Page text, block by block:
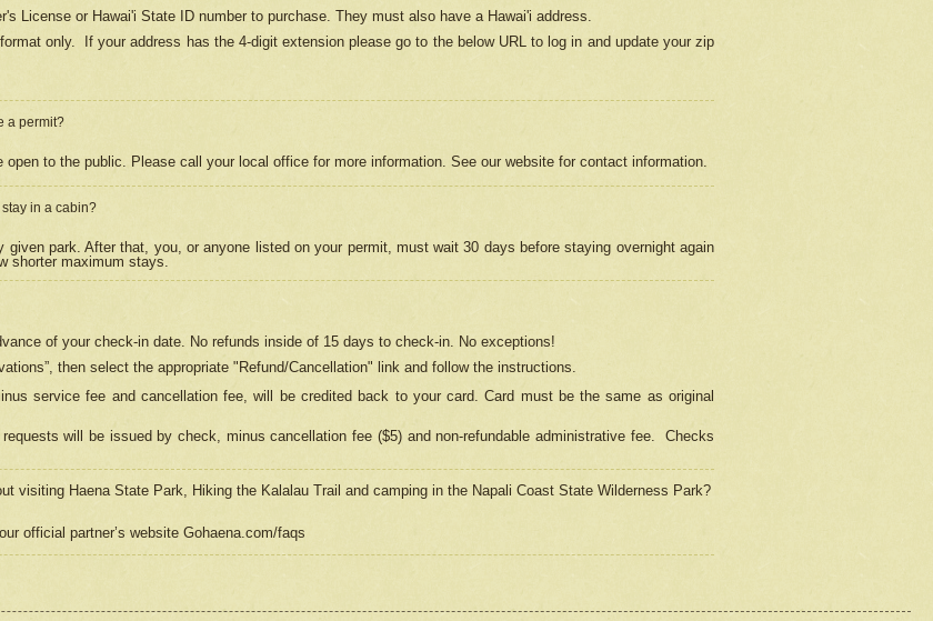
License or Hawai'i State ID number to purchase. They must also have a Hawai'i address.
only.
If your address has the 4-digit extension please go to the below URL to log in and update your zip
a permit?
to the public. Please call your local office for more information. See our website for contact information.
in a cabin?
park. After that, you, or anyone listed on your permit, must wait 30 days before staying overnight again
shorter maximum stays.
of your check-in date. No refunds inside of 15 days to check-in. No exceptions!
then select the appropriate "Refund/Cancellation" link and follow the instructions.
service fee and cancellation fee, will be credited back to your card. Card must be the same as original
will be issued by check, minus cancellation fee ($5) and non-refundable administrative fee.
Checks
visiting Haena State Park, Hiking the Kalalau Trail and camping in the Napali Coast State Wilderness Park?
official partner’s website Gohaena.com/faqs